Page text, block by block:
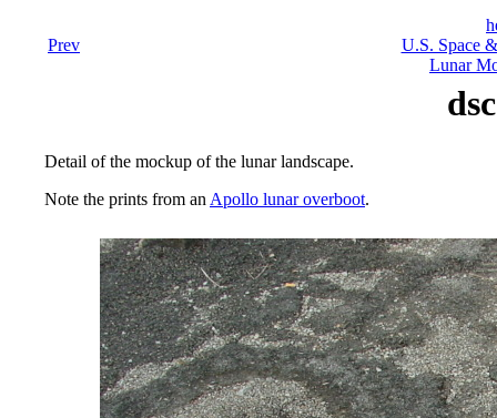
Prev
U.S. Space
Lunar
Detail of the mockup of the lunar landscape.
Note the prints from an Apollo lunar overboot.